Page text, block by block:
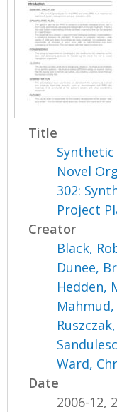
Title
Novel
302:
Project
Creator
Black,
Dunee,
Hedden,
Mahmud,
Ward,
Date
2006-12,